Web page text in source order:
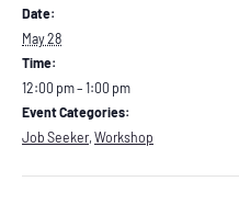
Date:
May 28
Time:
12:00 pm – 1:00 pm
Event Categories:
Job Seeker, Workshop